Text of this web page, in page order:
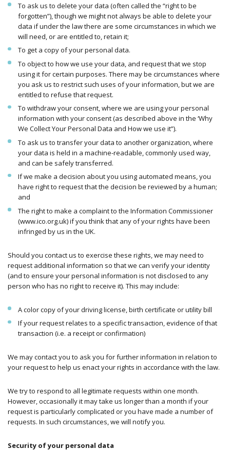
To ask us to delete your data (often called the “right to be
forgotten”), though we might not always be able to delete your
data if under the law there are some circumstances in which we
will need, or are entitled to, retain it;
To get a copy of your personal data.
To object to how we use your data, and request that we stop
using it for certain purposes. There may be circumstances where
you ask us to restrict such uses of your information, but we are
entitled to refuse that request.
To withdraw your consent, where we are using your personal
information with your consent (as described above in the ‘Why
We Collect Your Personal Data and How we use it”).
To ask us to transfer your data to another organization, where
your data is held in a machine-readable, commonly used way,
and can be safely transferred.
If we make a decision about you using automated means, you
have right to request that the decision be reviewed by a human;
and
The right to make a complaint to the Information Commissioner
(www.ico.org.uk) if you think that any of your rights have been
infringed by us in the UK.
Should you contact us to exercise these rights, we may need to
request additional information so that we can verify your identity
(and to ensure your personal information is not disclosed to any
person who has no right to receive it). This may include:
A color copy of your driving license, birth certificate or utility bill
If your request relates to a specific transaction, evidence of that
transaction (i.e. a receipt or confirmation)
We may contact you to ask you for further information in relation to
your request to help us enact your rights in accordance with the law.
We try to respond to all legitimate requests within one month.
However, occasionally it may take us longer than a month if your
request is particularly complicated or you have made a number of
requests. In such circumstances, we will notify you.
Security of your personal data